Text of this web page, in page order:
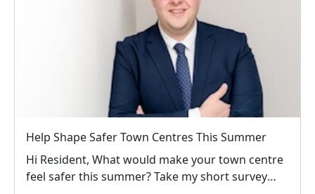
Help Shape Safer Town Centres This Summer
Hi Resident, What would make your town centre
feel safer this summer? Take my short survey